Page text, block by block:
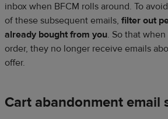
inbox when BFCM rolls around. To
of these subsequent emails, filter out
already bought from you. So that
order, they no longer receive emails
offer.
Cart abandonment email